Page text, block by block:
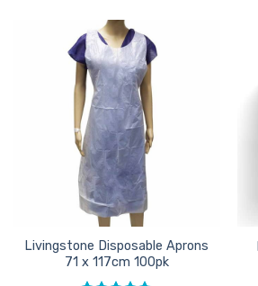
Livingstone Disposable Aprons
71 x 117cm 100pk